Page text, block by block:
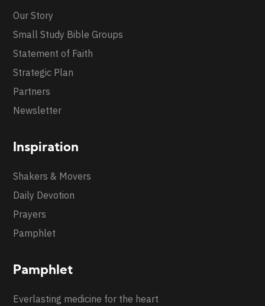
Our Story
Small Study Bible Groups
Statement of Faith
Strategic Plan
Partners
Newsletter
Inspiration
Shakers & Movers
Daily Devotion
Prayers
Pamphlet
Pamphlet
Everlasting medicine for the heart